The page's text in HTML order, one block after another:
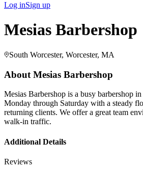
Log inSign up
Mesias Barbershop
South Worcester, Worcester, MA
About Mesias Barbershop
Mesias Barbershop is a busy barbershop
Monday through Saturday with a steady
returning clients. We offer a great team
walk-in traffic.
Additional Details
Reviews